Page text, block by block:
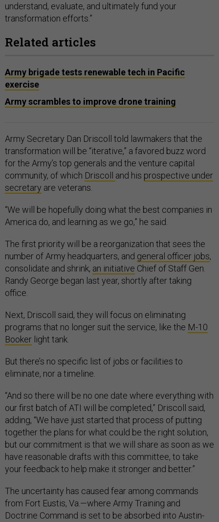
understand, evaluate, and ultimately fund your
transformation efforts.”
Related articles
Army brigade tests renewable tech in Pacific
exercise
Army scrambles to improve drone training
Army Secretary Dan Driscoll told lawmakers that the
transformation will be “iterative,” a favored buzz word
for the Army’s top generals and the venture capital
community, of which Driscoll and his prospective under
secretary are veterans.
“We will be hopefully doing what the best companies in
America do, and learning as we go,” he said.
The first priority will be a reorganization that sees the
number of Army headquarters, and general officer jobs,
consolidate and shrink, an initiative Chief of Staff Gen.
Randy George began last year, shortly after taking
office.
Next, Driscoll said, they will focus on eliminating
programs that no longer suit the service, like the M-10
Booker light tank.
But there’s no specific list of jobs or facilities to
eliminate, nor a timeline.
“And so there will be no one date where everything with
our first batch of ATI will be completed,” Driscoll said,
adding, “We have just started that process of putting
together the plans for what could be the right solution,
but our commitment is that we will share as soon as we
have reasonable drafts with this committee, to take
your feedback to help make it stronger and better.”
The uncertainty has caused fear among commands
from Fort Eustis, Va.—where Army Training and
Doctrine Command is set to be absorbed into Austin-